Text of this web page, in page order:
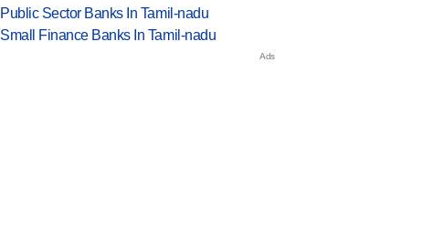
Public Sector Banks In Tamil-nadu
Small Finance Banks In Tamil-nadu